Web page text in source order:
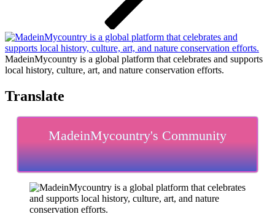
MadeinMycountry is a global platform that celebrates and supports
local history, culture, art, and nature conservation efforts.
Translate
MadeinMycountry's Community